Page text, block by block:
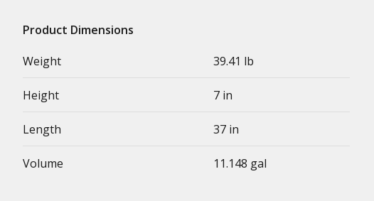
Product Dimensions
Weight
39.41 lb
Height 7 in
Length 37 in
Volume 11.148 gal